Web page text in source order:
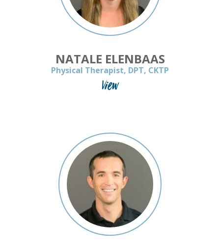
NATALE ELENBAAS
Physical Therapist, DPT, CKTP
View